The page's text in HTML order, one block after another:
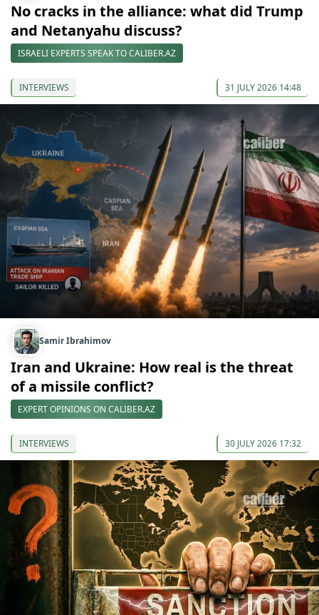
No cracks in the alliance: what did Trump
and Netanyahu discuss?
ISRAELI EXPERTS SPEAK TO CALIBER.AZ
INTERVIEWS 31 JULY 2026 14:48
Samir Ibrahimov
Iran and Ukraine: How real is the threat
of a missile conflict?
EXPERT OPINIONS ON CALIBER.AZ
INTERVIEWS 30 JULY 2026 17:32